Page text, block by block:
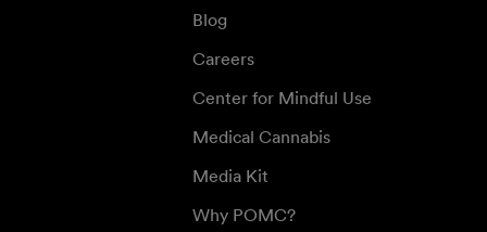
Blog
Careers
Center for Mindful Use
Medical Cannabis
Media Kit
Why POMC?